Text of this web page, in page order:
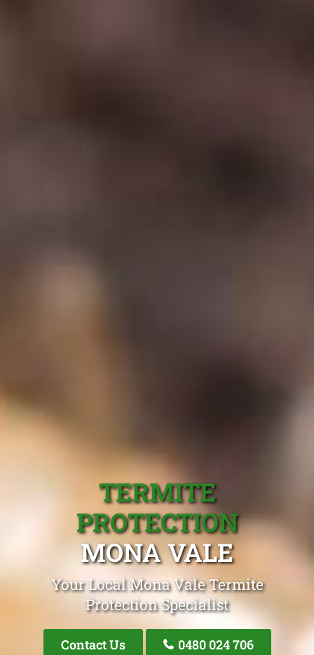
TERMITE
PROTECTION
MONA VALE
Your Local Mona Vale Termite
Protection Specialist
Contact Us 0480 024 706